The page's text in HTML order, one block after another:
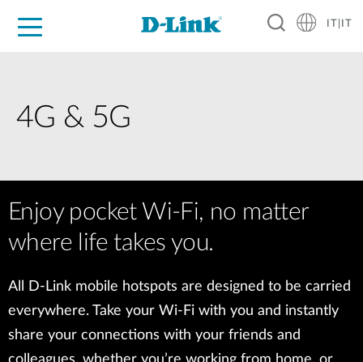
IT|IT
4G & 5G
Enjoy pocket Wi-Fi, no matter
where life takes you.
All D-Link mobile hotspots are designed to be carried
everywhere. Take your Wi-Fi with you and instantly
share your connections with your friends and